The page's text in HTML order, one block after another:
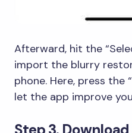
Afterward, hit the
import the blurry
phone. Here, press the
let the app improve